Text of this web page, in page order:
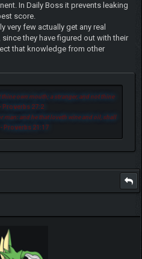
In Daily Boss it prevents leaking
score.
very few actually get any real
they have figured out with their
that knowledge from other
own mouth; a stranger, and not thine
Proverbs 27:2
man: and he that loveth wine and oil, shall
- Proverbs 21:17